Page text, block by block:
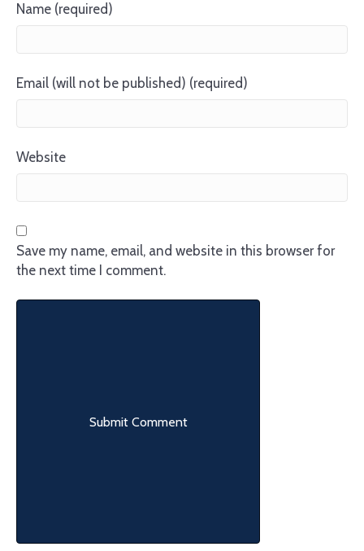
Name (required)
Email (will not be published) (required)
Website
Save my name, email, and website in this browser for
the next time I comment.